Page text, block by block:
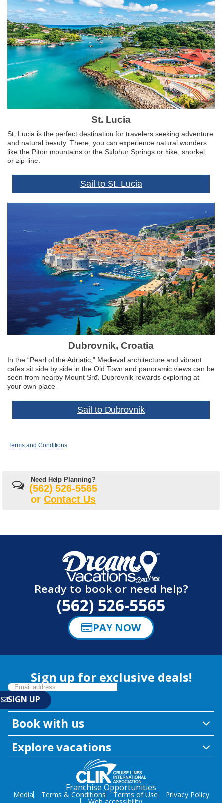
St. Lucia
St. Lucia is the perfect destination for travelers seeking adventure
and natural beauty. There, you can experience natural wonders
like the Piton mountains or the Sulphur Springs or hike, snorkel,
or zip-line.
Sail to St. Lucia
Dubrovnik, Croatia
In the “Pearl of the Adriatic,” Medieval architecture and vibrant
cafes sit side by side in the Old Town and panoramic views can be
seen from nearby Mount Srđ. Dubrovnik rewards exploring at
your own place.
Sail to Dubrovnik
Terms and Conditions
Need Help Planning?
(562) 526-5565
or Contact Us
Ready to book or need help?
(562) 526-5565
PAY NOW
Sign up for exclusive deals!
Book with us
Explore vacations
Franchise Opportunities
Media Terms & Conditions Terms of Use Privacy Policy